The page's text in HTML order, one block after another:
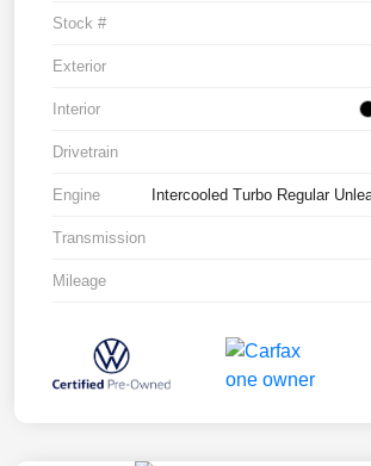
Stock #
Exterior
Interior
Drivetrain
Engine Intercooled Turbo Regular
Transmission
Mileage